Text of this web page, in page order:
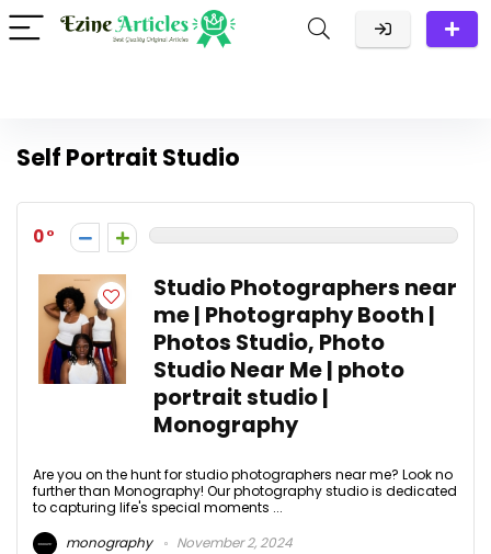
Self Portrait Studio
0
Studio Photographers near
me | Photography Booth |
Photos Studio, Photo
Studio Near Me | photo
portrait studio |
Monography
Are you on the hunt for studio photographers near me? Look no
further than Monography! Our photography studio is dedicated
to capturing life's special moments ...
monography
November 2, 2024